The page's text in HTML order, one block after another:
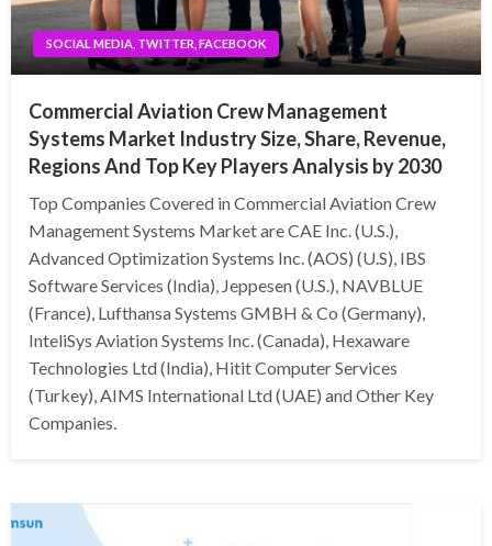
SOCIAL MEDIA, TWITTER, FACEBOOK
Commercial Aviation Crew Management
Systems Market Industry Size, Share, Revenue,
Regions And Top Key Players Analysis by 2030
Top Companies Covered in Commercial Aviation Crew
Management Systems Market are CAE Inc. (U.S.),
Advanced Optimization Systems Inc. (AOS) (U.S), IBS
Software Services (India), Jeppesen (U.S.), NAVBLUE
(France), Lufthansa Systems GMBH & Co (Germany),
InteliSys Aviation Systems Inc. (Canada), Hexaware
Technologies Ltd (India), Hitit Computer Services
(Turkey), AIMS International Ltd (UAE) and Other Key
Companies.